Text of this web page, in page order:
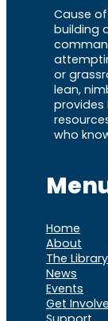
Cause
building
or
lean,
who
Home
About
The Library
News
Events
Get